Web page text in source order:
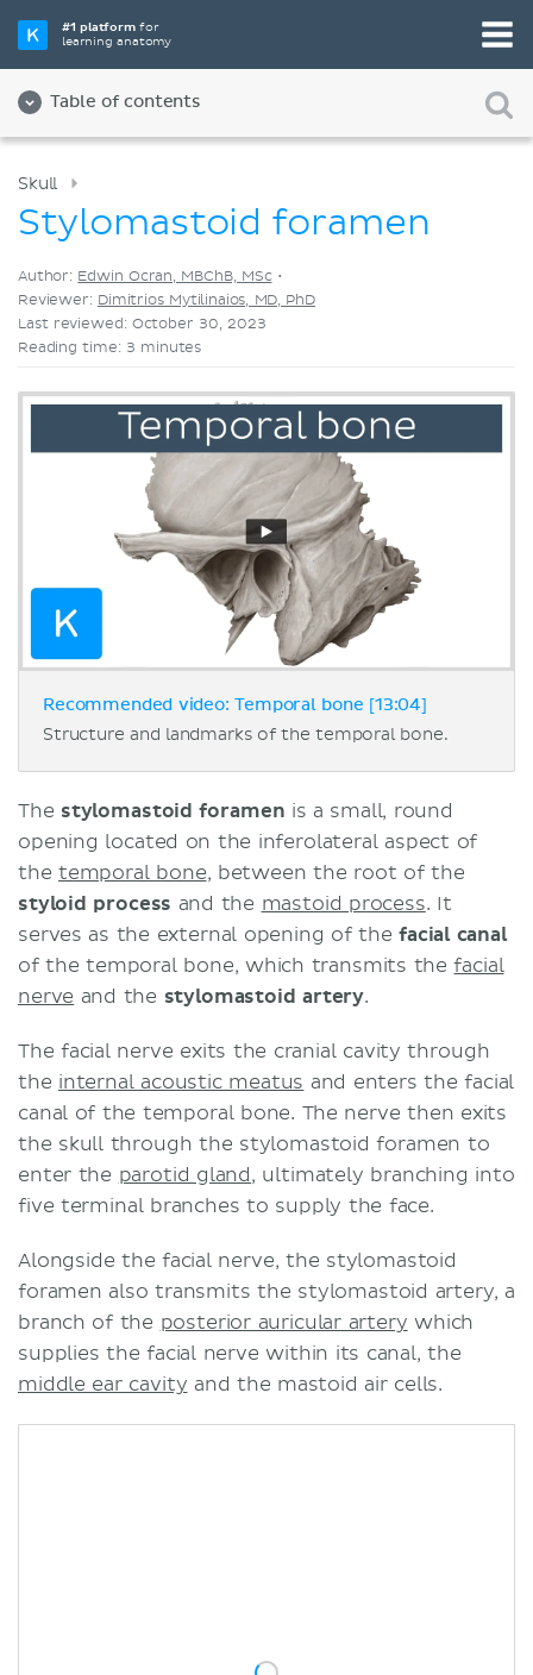
#1 platformfor
learning anatomy
Table of contents
Videos
Skull
Stylomastoid foramen
Author: Edwin Ocran, MBChB, MSc•
Reviewer: Dimitrios Mytilinaios, MD, PhD
Last reviewed: October 30, 2023
Reading time: 3 minutes
Recommended video: Temporal bone [13:04]
Structure and landmarks of the temporal bone.
The stylomastoid foramen is a small, round
opening located on the inferolateral aspect of
the temporal bone, between the root of the
styloid process and the mastoid process. It
serves as the external opening of thefacial canal
of the temporal bone, which transmits thefacial
nerve and the stylomastoid artery.
The facial nerve exits the cranial cavity through
the internal acoustic meatus and enters the facial
canal of the temporal bone. The nerve then exits
the skull through the stylomastoid foramen to
enter the parotid gland, ultimately branching into
five terminal branches to supply the face.
Alongside the facial nerve, the stylomastoid
foramen also transmits the stylomastoid artery, a
branch of the posterior auricular artery which
supplies the facial nerve within its canal, the
middle ear cavity and the mastoid air cells.